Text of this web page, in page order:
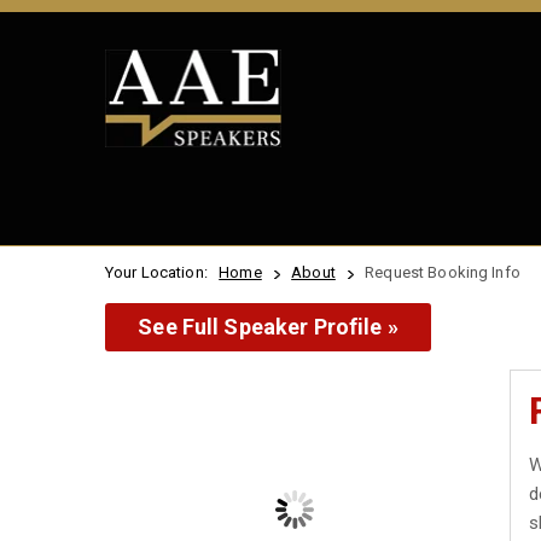
Your Location: Home About Request Booking Info
See Full Speaker Profile »